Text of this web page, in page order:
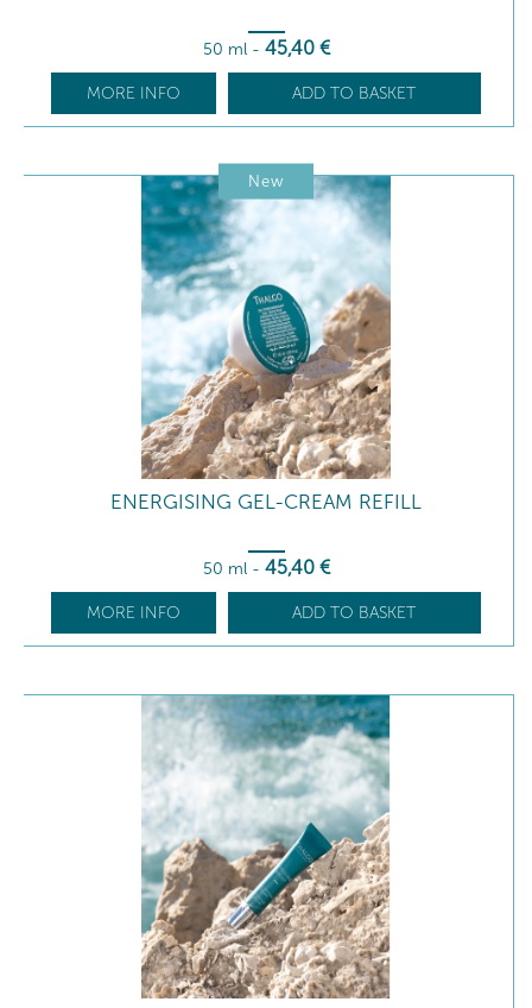
50 ml - 45,40 €
MORE INFO ADD TO BASKET
New
ENERGISING GEL-CREAM REFILL
50 ml - 45,40 €
MORE INFO ADD TO BASKET